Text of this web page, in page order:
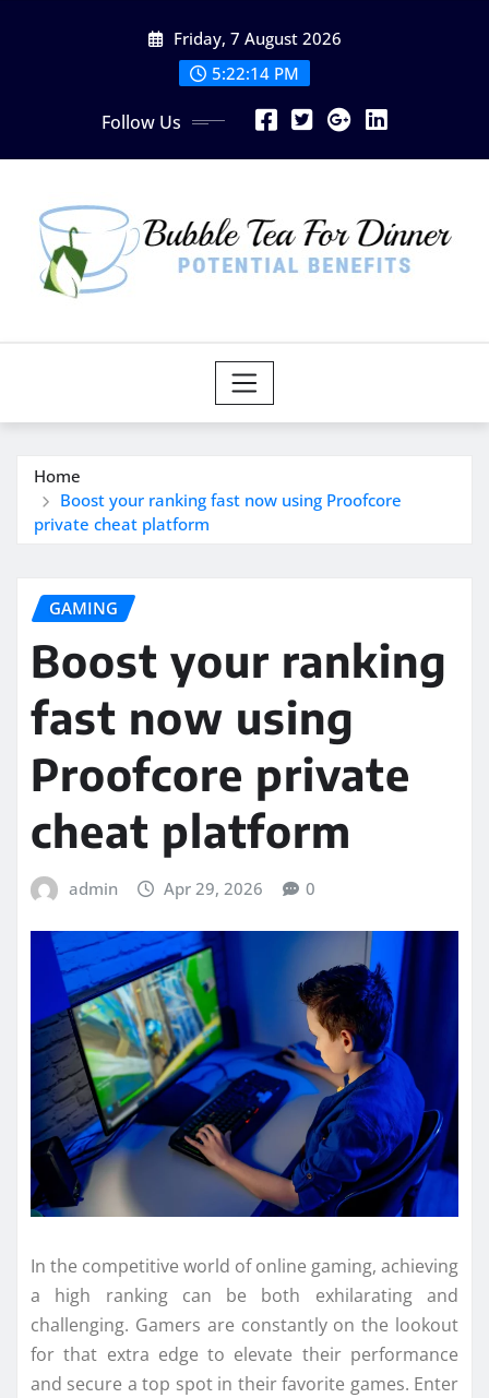
Friday, 7 August 2026
5:22:15 PM
Follow Us
Home
Boost your ranking fast now using Proofcore
private cheat platform
GAMING
Boost your ranking
fast now using
Proofcore private
cheat platform
admin Apr 29, 2026 0
In the competitive world of online gaming, achieving
a high ranking can be both exhilarating and
challenging. Gamers are constantly on the lookout
for that extra edge to elevate their performance
and secure a top spot in their favorite games. Enter